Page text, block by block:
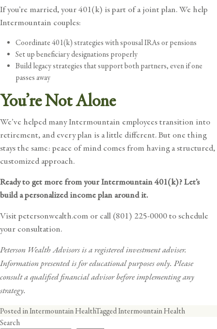
If you’re married, your 401(k) is part of a joint plan. We help
Intermountain couples:
Coordinate 401(k) strategies with spousal IRAs or pensions
Set up beneficiary designations properly
Build legacy strategies that support both partners, even if one
passes away
You’re Not Alone
We’ve helped many Intermountain employees transition into
retirement, and every plan is a little different. But one thing
stays the same: peace of mind comes from having a structured,
customized approach.
Ready to get more from your Intermountain 401(k)? Let’s
build a personalized income plan around it.
Visit petersonwealth.com or call (801) 225-0000 toschedule
your consultation.
Peterson Wealth Advisors is a registered investment adviser.
Information presented is for educational purposes only. Please
consult a qualifiedfinancial advisorbefore implementing any
strategy.
Posted inIntermountain HealthTaggedIntermountain Health
Search